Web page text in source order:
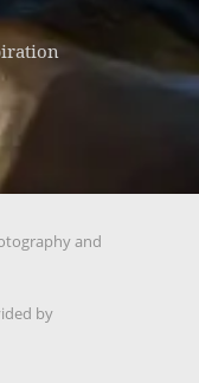
and
by